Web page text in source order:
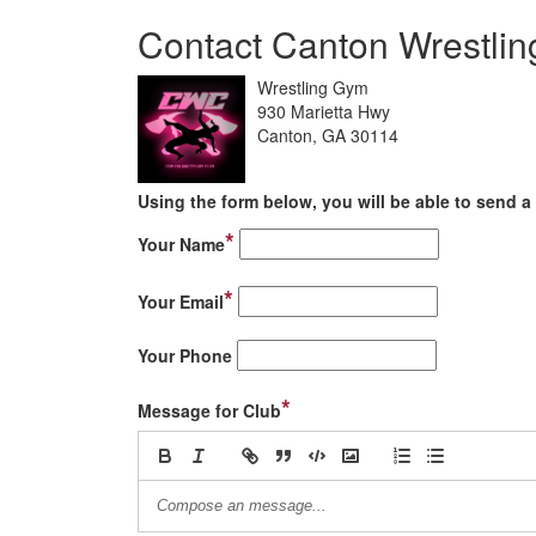
Contact Canton
Wrestling Gym
930 Marietta Hwy
Canton, GA 30114
Using the form below, you will be able to send
Your Name*
Your Email*
Your Phone
Message for Club*